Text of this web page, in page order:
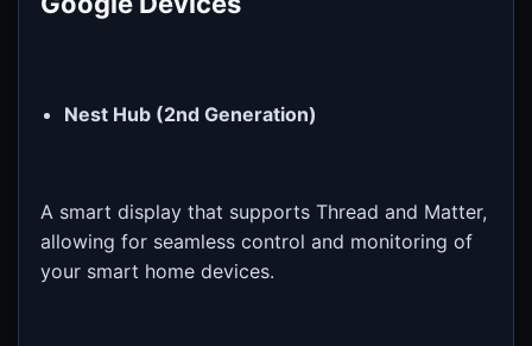
Nest Hub (2nd Generation)
A smart display that supports Thread and Matter,
allowing for seamless control and monitoring of
your smart home devices.